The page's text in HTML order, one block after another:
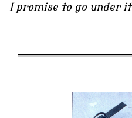
I promise to go under it